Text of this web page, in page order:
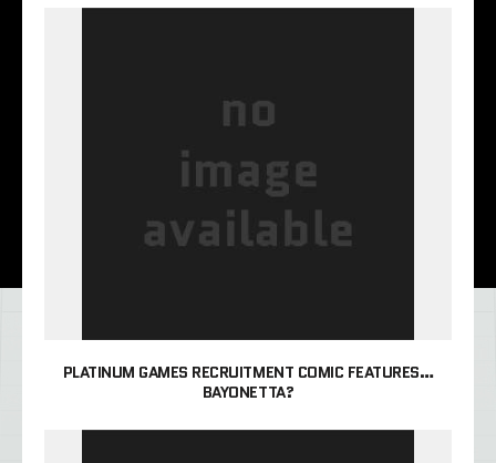
PLATINUM GAMES RECRUITMENT COMIC FEATURES…
BAYONETTA?